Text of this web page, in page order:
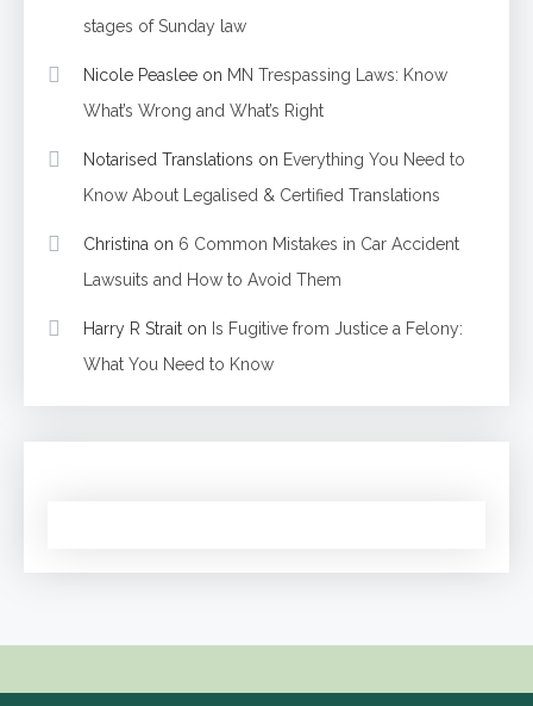
stages of Sunday law
Nicole Peaslee on MN Trespassing Laws: Know
What’s Wrong and What’s Right
Notarised Translations on Everything You Need to
Know About Legalised & Certified Translations
Christina on 6 Common Mistakes in Car Accident
Lawsuits and How to Avoid Them
Harry R Strait on Is Fugitive from Justice a Felony:
What You Need to Know